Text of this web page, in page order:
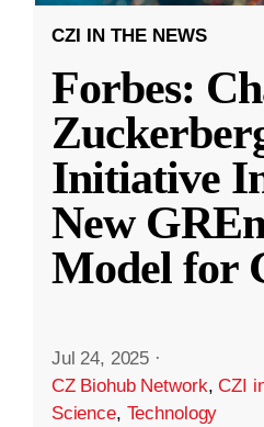
CZI IN THE NEWS
Forbes:
Initiative
New
Model for
Jul 24, 2025 ·
CZ Biohub Network,CZI
Science, Technology